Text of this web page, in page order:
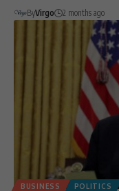
ByVirgo 2 months ago
BUSINESS POLITICS